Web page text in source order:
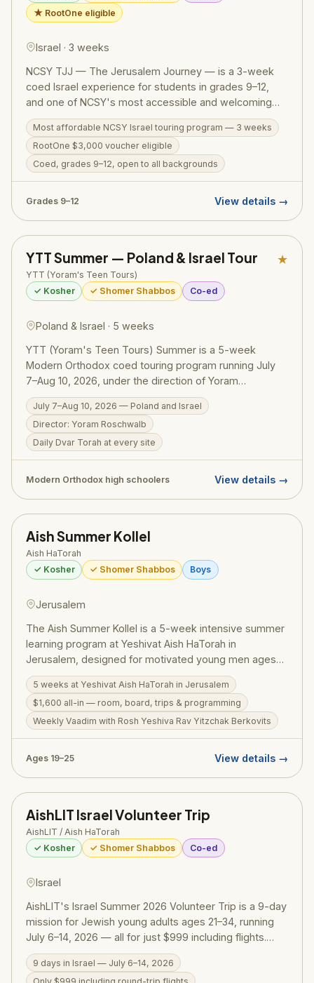
★ RootOne eligible
Israel · 3 weeks
NCSY TJJ — The Jerusalem Journey — is a 3-week
coed Israel experience for students in grades 9–12,
and one of NCSY's most accessible and welcoming
Israel programs. The action-packed itinerary runs from
the Golan Heights to Eilat, covering the Western Wall,
Masada, the Dead Sea, Tel Aviv, Tzfat, a Bedouin
overnight, Jordan River kayaking, and archaeological
digs. Designed to welcome teens from all Jewish
backgrounds, TJJ includes a licensed tour guide,
Most affordable NCSY Israel touring program — 3 weeks
RootOne $3,000 voucher eligible
Coed, grades 9–12, open to all backgrounds
Grades 9–12 View details →
YTT Summer — Poland & Israel Tour
YTT (Yoram's Teen Tours)
★
✓ Kosher ✓ Shomer Shabbos Co-ed
Poland & Israel · 5 weeks
YTT (Yoram's Teen Tours) Summer is a 5-week
Modern Orthodox coed touring program running July
7–Aug 10, 2026, under the direction of Yoram
Roschwalb. The program travels through Poland —
connecting participants to the history of European
Jewry — before continuing to Israel for an immersive
experience. A daily Dvar Torah connects every site to
Torah and Jewish history, Mishmar Thursday nights
(complete with cholent and potato kugel) add serious
learning to the schedule, and the program is strictly
Federation affiliates and the Belfer Family Fellows Fund.
July 7–Aug 10, 2026 — Poland and Israel
Director: Yoram Roschwalb
Daily Dvar Torah at every site
Modern Orthodox high schoolers View details →
Aish Summer Kollel
Aish HaTorah
✓ Kosher
✓ Shomer Shabbos Boys
Jerusalem
The Aish Summer Kollel is a 5-week intensive summer
learning program at Yeshivat Aish HaTorah in
Jerusalem, designed for motivated young men ages
19–25 who want to spend their summer learning,
growing, and making an impact. For just $1,600 (all-in:
room, board, trips, and programming), participants join
a structured daily seder in Gemara Iyun and Bekius,
attend weekly Vaadim with Rosh Yeshiva Rav Yitzchak
Berkovits, participate in Aish-style leadership and
philosophy workshops, and receive outreach training
Aish rabbis and their families hosting. Many subsidies
are available.
5 weeks at Yeshivat Aish HaTorah in Jerusalem
$1,600 all-in — room, board, trips & programming
Weekly Vaadim with Rosh Yeshiva Rav Yitzchak Berkovits
Ages 19–25 View details →
AishLIT Israel Volunteer Trip
AishLIT / Aish HaTorah
✓ Kosher
✓ Shomer Shabbos Co-ed
Israel
AishLIT's Israel Summer 2026 Volunteer Trip is a 9-day
mission for Jewish young adults ages 21–34, running
July 6–14, 2026 — all for just $999 including flights.
Organized by AishLIT (Aish HaTorah Los Angeles's
young professionals division), the trip blends 4–6
9 days in Israel — July 6–14, 2026